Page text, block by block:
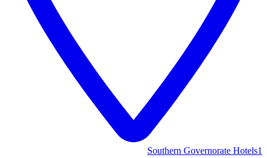
Southern Governorate Hotels1